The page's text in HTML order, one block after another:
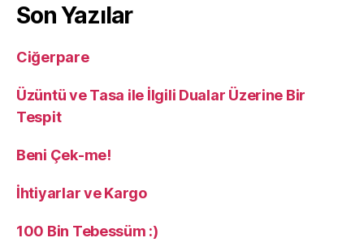
Son Yazılar
Ciğerpare
Üzüntü ve Tasa ile İlgili Dualar Üzerine Bir
Tespit
Beni Çek-me!
İhtiyarlar ve Kargo
100 Bin Tebessüm :)